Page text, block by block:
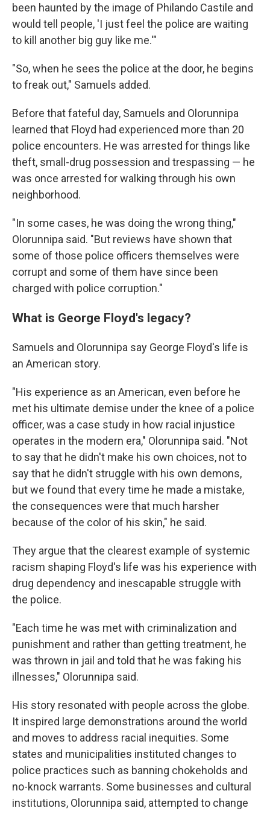
been haunted by the image of Philando Castile and
would tell people, 'I just feel the police are waiting
to kill another big guy like me.'"
"So, when he sees the police at the door, he begins
to freak out," Samuels added.
Before that fateful day, Samuels and Olorunnipa
learned that Floyd had experienced more than 20
police encounters. He was arrested for things like
theft, small-drug possession and trespassing — he
was once arrested for walking through his own
neighborhood.
"In some cases, he was doing the wrong thing,"
Olorunnipa said. "But reviews have shown that
some of those police officers themselves were
corrupt and some of them have since been
charged with police corruption."
What is George Floyd's legacy?
Samuels and Olorunnipa say George Floyd's life is
an American story.
"His experience as an American, even before he
met his ultimate demise under the knee of a police
officer, was a case study in how racial injustice
operates in the modern era," Olorunnipa said. "Not
to say that he didn't make his own choices, not to
say that he didn't struggle with his own demons,
but we found that every time he made a mistake,
the consequences were that much harsher
because of the color of his skin," he said.
They argue that the clearest example of systemic
racism shaping Floyd's life was his experience with
drug dependency and inescapable struggle with
the police.
"Each time he was met with criminalization and
punishment and rather than getting treatment, he
was thrown in jail and told that he was faking his
illnesses," Olorunnipa said.
His story resonated with people across the globe.
It inspired large demonstrations around the world
and moves to address racial inequities. Some
states and municipalities instituted changes to
police practices such as banning chokeholds and
no-knock warrants. Some businesses and cultural
institutions, Olorunnipa said, attempted to change